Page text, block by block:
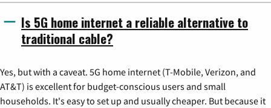
Is 5G home internet a reliable alternative to
traditional cable?
Yes, but with a caveat. 5G home internet (T-Mobile, Verizon, and
AT&T) is excellent for budget-conscious users and small
households. It's easy to set up and usually cheaper. But because it